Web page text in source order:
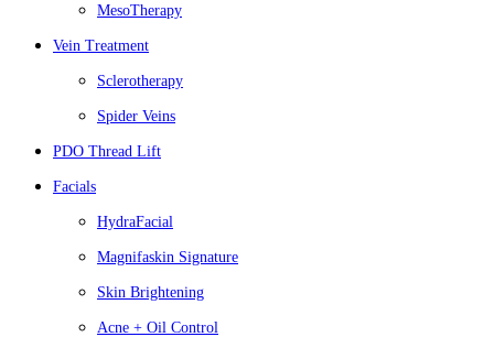
MesoTherapy
Vein Treatment
Sclerotherapy
Spider Veins
PDO Thread Lift
Facials
HydraFacial
Magnifaskin Signature
Skin Brightening
Acne + Oil Control